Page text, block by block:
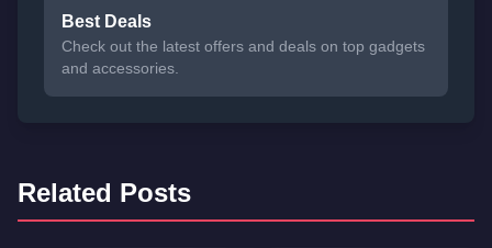
Best Deals
Check out the latest offers and deals on top gadgets
and accessories.
Related Posts